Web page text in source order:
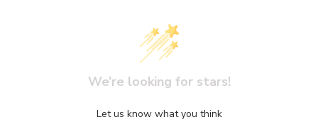
We’re looking for stars!
Let us know what you think